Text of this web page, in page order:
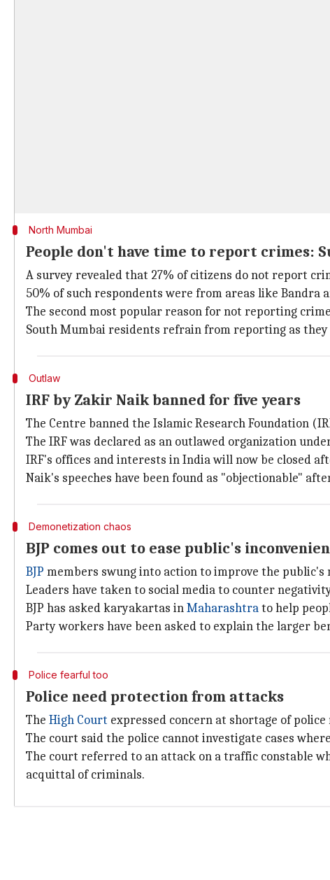
North Mumbai
People don't have time to report crimes:
A survey revealed that 27% of citizens do not report
50% of such respondents were from areas like Bandra
The second most popular reason for not reporting
South Mumbai residents refrain from reporting as
Outlaw
IRF by Zakir Naik banned for five years
The Centre banned the Islamic Research Foundation
The IRF was declared as an outlawed organization
IRF's offices and interests in India will now be closed
Naik's speeches have been found as "objectionable"
Demonetization chaos
BJP comes out to ease public's
BJP members swung into action to improve the
Leaders have taken to social media to counter
BJP has asked karyakartas inMaharashtrato help
Party workers have been asked to explain the larger
Police fearful too
Police need protection from attacks
The High Court expressed concern at shortage of
The court said the police cannot investigate cases
The court referred to an attack on a traffic constable
acquittal of criminals.